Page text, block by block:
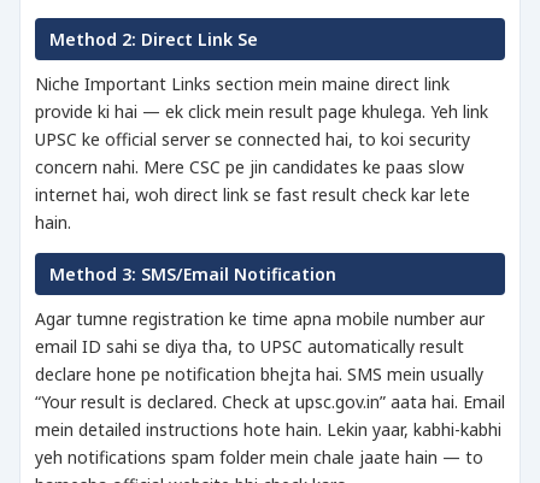
Method 2: Direct Link Se
Niche Important Links section mein maine direct link
provide ki hai — ek click mein result page khulega. Yeh link
UPSC ke official server se connected hai, to koi security
concern nahi. Mere CSC pe jin candidates ke paas slow
internet hai, woh direct link se fast result check kar lete
hain.
Method 3: SMS/Email Notification
Agar tumne registration ke time apna mobile number aur
email ID sahi se diya tha, to UPSC automatically result
declare hone pe notification bhejta hai. SMS mein usually
“Your result is declared. Check at upsc.gov.in” aata hai. Email
mein detailed instructions hote hain. Lekin yaar, kabhi-kabhi
yeh notifications spam folder mein chale jaate hain — to